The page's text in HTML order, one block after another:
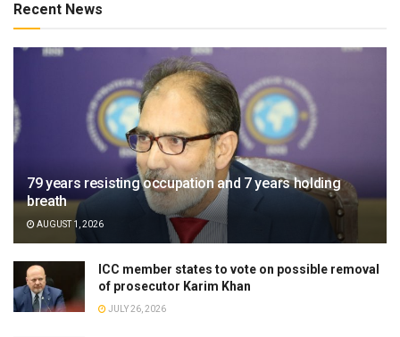
Recent News
79 years resisting occupation and 7 years holding
breath
AUGUST 1, 2026
ICC member states to vote on possible removal
of prosecutor Karim Khan
JULY 26, 2026